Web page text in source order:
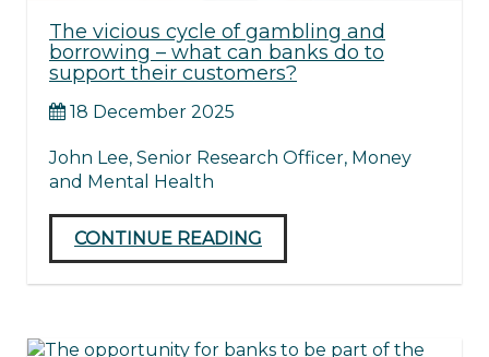
The vicious cycle of gambling and
borrowing – what can banks do to
support their customers?
18 December 2025
John Lee, Senior Research Officer, Money
and Mental Health
CONTINUE READING